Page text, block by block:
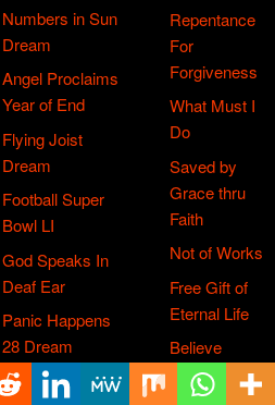
Numbers in Sun
Dream
Angel Proclaims
Year of End
Flying Joist
Dream
Football Super
Bowl LI
God Speaks In
Deaf Ear
Panic Happens
28 Dream
Box of UBP
Repentance
For
Forgiveness
What Must I
Do
Saved by
Grace thru
Faith
Not of Works
Free Gift of
Eternal Life
Believe
Jesus Died
& Rose